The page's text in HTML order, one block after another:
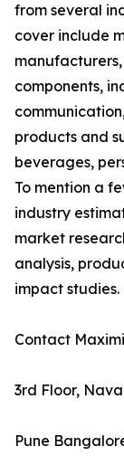
from several
cover include
components,
products and
beverages,
To mention a
industry
market
analysis,
impact studies.
Contact
3rd Floor,
Pune